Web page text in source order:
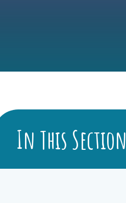
In This Section